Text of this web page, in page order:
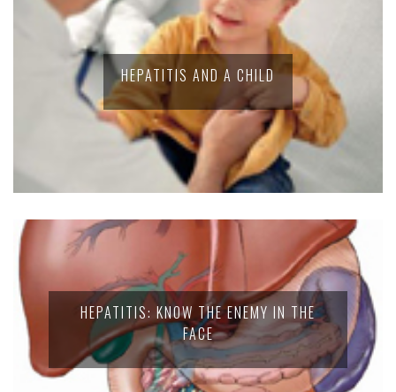
HEPATITIS AND A CHILD
HEPATITIS: KNOW THE ENEMY IN THE
FACE